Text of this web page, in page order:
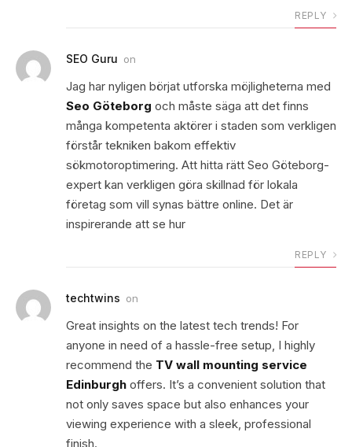
REPLY
SEO Guru on
Jag har nyligen börjat utforska möjligheterna med
Seo Göteborg och måste säga att det finns
många kompetenta aktörer i staden som verkligen
förstår tekniken bakom effektiv
sökmotoroptimering. Att hitta rätt Seo Göteborg-
expert kan verkligen göra skillnad för lokala
företag som vill synas bättre online. Det är
inspirerande att se hur
REPLY
techtwins on
Great insights on the latest tech trends! For
anyone in need of a hassle-free setup, I highly
recommend the TV wall mounting service
Edinburgh offers. It’s a convenient solution that
not only saves space but also enhances your
viewing experience with a sleek, professional
finish.